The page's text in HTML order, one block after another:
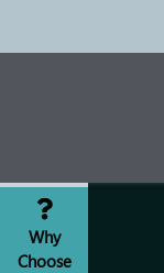
Why
Choose